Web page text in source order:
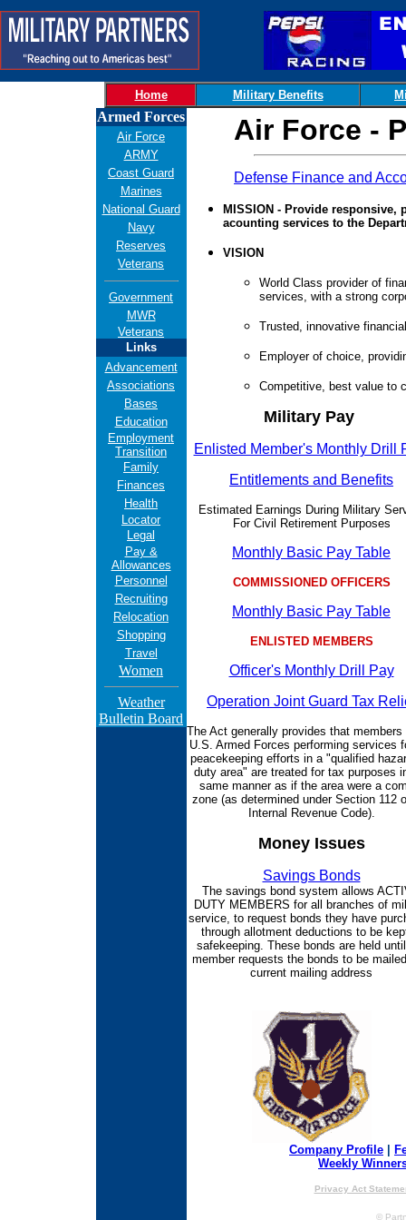
Home Military Benefits
Armed Forces
Air Force
ARMY
Coast Guard
Marines
National Guard
Navy
Reserves
Veterans
Government
MWR
Veterans
Links
Advancement
Associations
Bases
Education
Employment
Transition
Family
Finances
Health
Locator
Legal
Pay &
Allowances
Personnel
Recruiting
Relocation
Shopping
Travel
Women
Weather
Bulletin Board
Air Force -
Defense Finance and
MISSION - Provide responsive,
acounting services to the
VISION
World Class provider of
services, with a strong
Trusted, innovative
Employer of choice,
Competitive, best value to
Military Pay
Enlisted Member's Monthly Drill
Entitlements and Benefits
Estimated Earnings During Military
For Civil Retirement Purposes
Monthly Basic Pay Table
COMMISSIONED OFFICERS
Monthly Basic Pay Table
ENLISTED MEMBERS
Officer's Monthly Drill Pay
Operation Joint Guard Tax
The Act generally provides that members
U.S. Armed Forces performing services
peacekeeping efforts in a "qualified
duty area" are treated for tax purposes
same manner as if the area were a
zone (as determined under Section 112
Internal Revenue Code).
Money Issues
Savings Bonds
The savings bond system allows
DUTY MEMBERS for all branches of
service, to request bonds they have
through allotment deductions to be
safekeeping. These bonds are held
member requests the bonds to be
current mailing address
Company Profile
Weekly
Privacy Act
©